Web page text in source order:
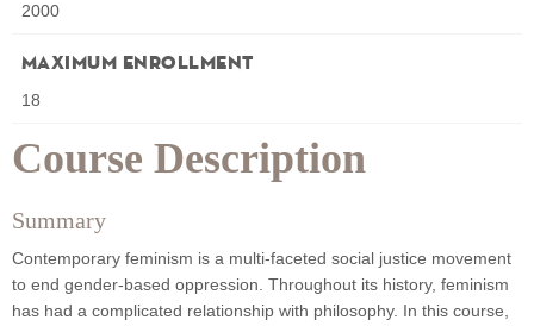
Course Description
Summary
Contemporary feminism is a multi-faceted social justice movement
to end gender-based oppression. Throughout its history, feminism
has had a complicated relationship with philosophy. In this course,
2000
Maximum Enrollment
18